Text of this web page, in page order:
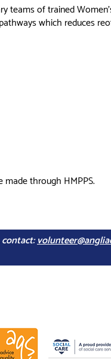
teams of trained
which reduces
made through HMPPS.